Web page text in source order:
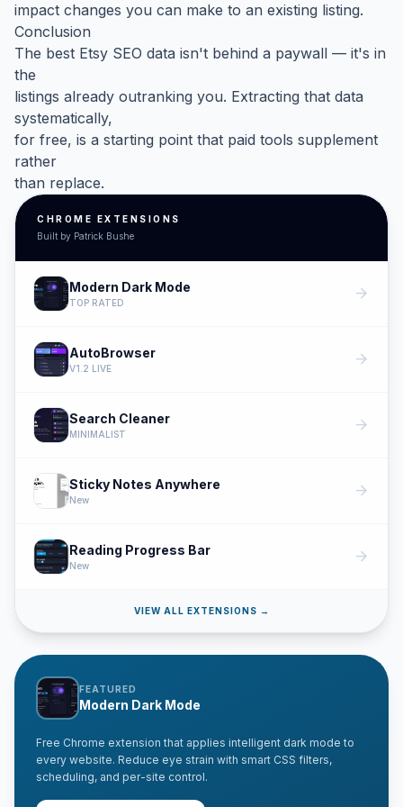
impact changes you can make to an existing listing.
Conclusion
The best Etsy SEO data isn't behind a paywall — it's in
the
listings already outranking you. Extracting that data
systematically,
for free, is a starting point that paid tools supplement
rather
than replace.
CHROME EXTENSIONS
Built by Patrick Bushe
Modern Dark Mode
TOP RATED arrow_forward
AutoBrowser
V1.2 LIVE arrow_forward
Search Cleaner
MINIMALIST arrow_forward
Sticky Notes Anywhere
New arrow_forward
Reading Progress Bar
New arrow_forward
VIEW ALL EXTENSIONS →
FEATURED
Modern Dark Mode
Free Chrome extension that applies intelligent dark mode to
every website. Reduce eye strain with smart CSS filters,
scheduling, and per-site control.